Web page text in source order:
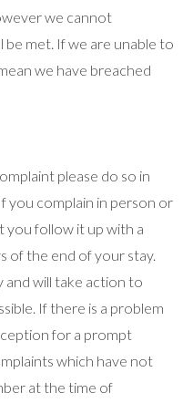
we cannot
met. If we are unable to
we have breached
please do so in
you complain in person or
you follow it up with a
of the end of your stay.
and will take action to
If there is a problem
for a prompt
which have not
at the time of